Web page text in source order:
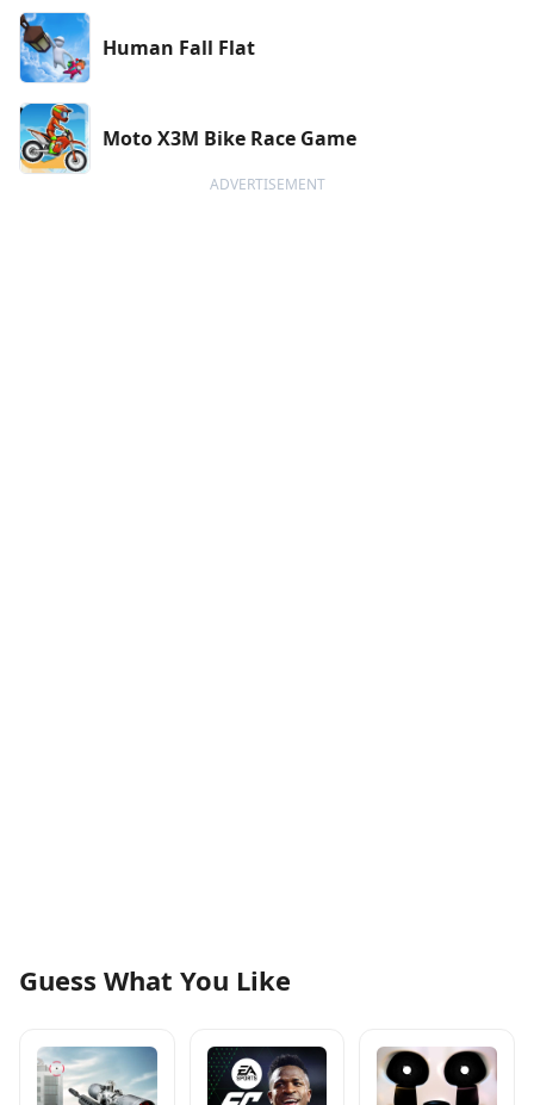
Human Fall Flat
Moto X3M Bike Race Game
ADVERTISEMENT
Guess What You Like